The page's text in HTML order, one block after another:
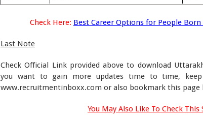
Check Here: Best Career Options for People
Last Note
Check Official Link provided above to download
you want to gain more updates time to time,
www.recruitmentinboxx.com or also bookmark this page
You May Also Like To Check This